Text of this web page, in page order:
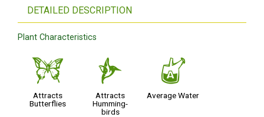
DETAILED DESCRIPTION
Plant Characteristics
b
Attracts
Butterflies
l
Attracts
Humming-
birds
x
Average Water